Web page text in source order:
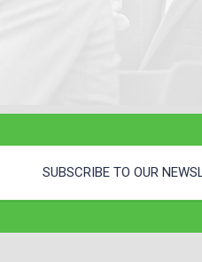
SUBSCRIBE TO OUR